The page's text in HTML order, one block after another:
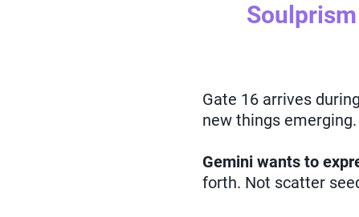
Gate 16 arrives during
new things emerging.
Gemini wants to
forth. Not scatter